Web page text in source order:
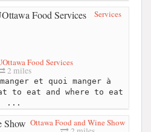
Services
Food Services
2 miles
et quoi manger à
to eat and where to eat
...
Ottawa Food and Wine Show